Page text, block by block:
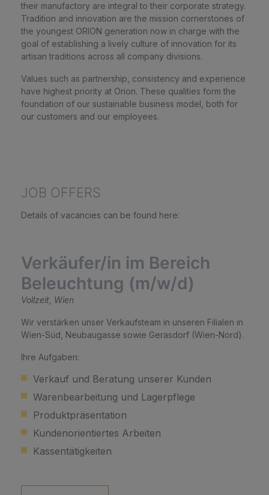
their manufactory are integral to their corporate strategy.
Tradition and innovation are the mission cornerstones of
the youngest ORION generation now in charge with the
goal of establishing a lively culture of innovation for its
artisan traditions across all company divisions.
Values such as partnership, consistency and experience
have highest priority at Orion. These qualities form the
foundation of our sustainable business model, both for
our customers and our employees.
JOB OFFERS
Details of vacancies can be found here:
Verkäufer/in im Bereich
Beleuchtung (m/w/d)
Vollzeit, Wien
Wir verstärken unser Verkaufsteam in unseren Filialen in
Wien-Süd, Neubaugasse sowie Gerasdorf (Wien-Nord).
Ihre Aufgaben:
Verkauf und Beratung unserer Kunden
Warenbearbeitung und Lagerpflege
Produktpräsentation
Kundenorientiertes Arbeiten
Kassentätigkeiten